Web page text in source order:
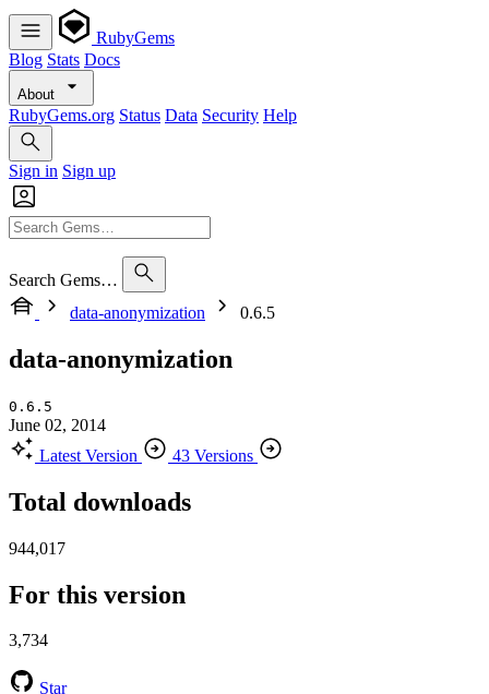
RubyGems
Blog Stats Docs
About
RubyGems.org Status Data Security Help
Sign in Sign up
Search Gems…
data-anonymization
0.6.5
data-anonymization
0.6.5
June 02, 2014
Latest Version
43 Versions
Total downloads
944,017
For this version
3,734
Star